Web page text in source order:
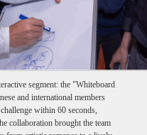
segment: the "Whiteboard
and international members
within 60 seconds,
collaboration brought the team